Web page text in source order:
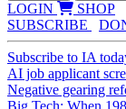
LOGIN
SHOP
SUBSCRIBE
Subscribe to IA
AI job applicant
Negative gearing
Big Tech: When